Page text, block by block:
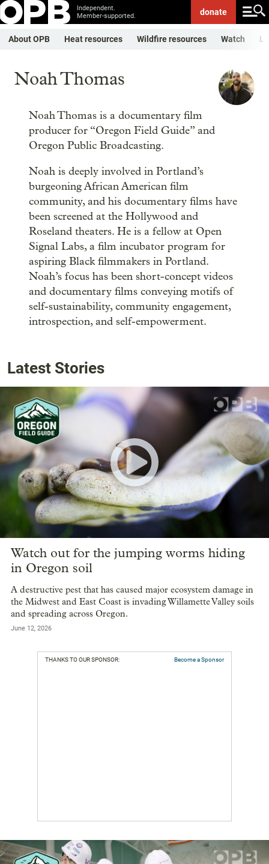
Independent.
Member-supported.
donate
About OPB Heat resources Wildfire resources Watch
Noah Thomas
Noah Thomas is a documentary film
producer for “Oregon Field Guide” and
Oregon Public Broadcasting.
Noah is deeply involved in Portland’s
burgeoning African American film
community, and his documentary films have
been screened at the Hollywood and
Roseland theaters. He is a fellow at Open
Signal Labs, a film incubator program for
aspiring Black filmmakers in Portland.
Noah’s focus has been short-concept videos
and documentary films conveying motifs of
self-sustainability, community engagement,
introspection, and self-empowerment.
Latest Stories
Watch out for the jumping worms hiding
in Oregon soil
A destructive pest that has caused major ecosystem damage in
the Midwest and East Coast is invading Willamette Valley soils
and spreading across Oregon.
June 12, 2026
THANKS TO OUR SPONSOR: Become a Sponsor